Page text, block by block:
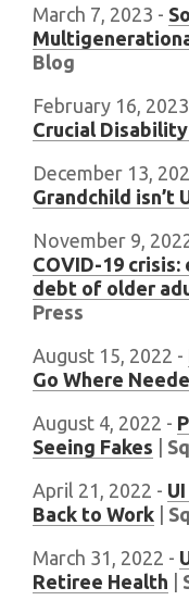
March 7, 2023 -
Blog
February 16,
Crucial Disability
December 13,
Grandchild isn’t
November 9,
COVID-19
debt of older
Press
August 15, 2022 -
Go Where
August 4, 2022 -
Seeing Fakes
April 21, 2022 -
Back to Work
March 31, 2022 -
Retiree Health